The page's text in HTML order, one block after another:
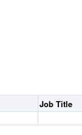
Job Title